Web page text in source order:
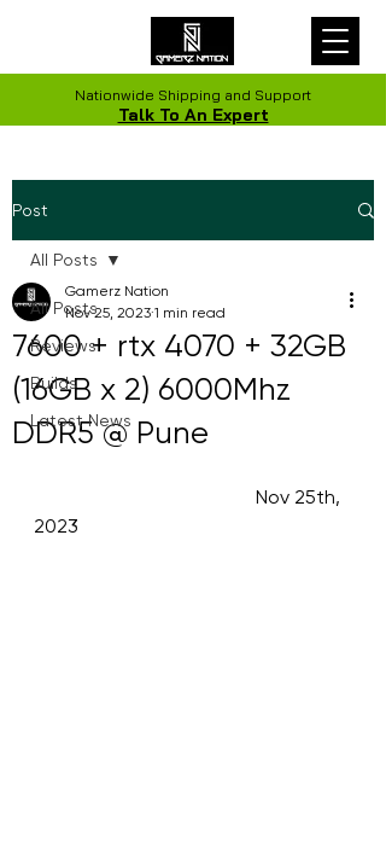
Nationwide Shipping and Support
Talk To An Expert
Post
All Posts
Reviews
Builds
Latest News
All Posts
7600 + rtx 4070 + 32GB
(16GB x 2) 6000Mhz
DDR5 @ Pune
Gamerz Nation
Nov 25, 2023 1 min read
2023